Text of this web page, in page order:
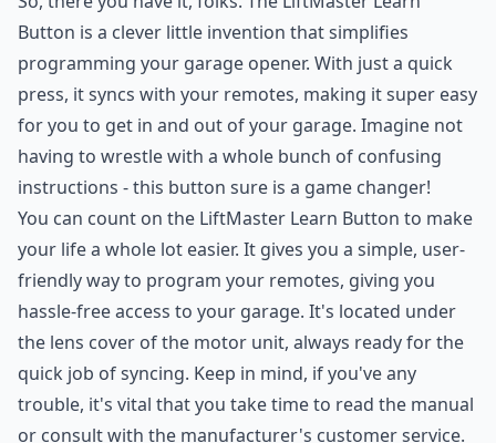
Button is a clever little invention that simplifies
programming your garage opener. With just a quick
press, it syncs with your remotes, making it super easy
for you to get in and out of your garage. Imagine not
having to wrestle with a whole bunch of confusing
instructions - this button sure is a game changer!
You can count on the LiftMaster Learn Button to make
your life a whole lot easier. It gives you a simple, user-
friendly way to program your remotes, giving you
hassle-free access to your garage. It's located under
the lens cover of the motor unit, always ready for the
quick job of syncing. Keep in mind, if you've any
trouble, it's vital that you take time to read the manual
or consult with the manufacturer's customer service.